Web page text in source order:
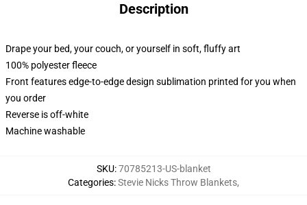
Description
Drape your bed, your couch, or yourself in soft, fluffy art
100% polyester fleece
Front features edge-to-edge design sublimation printed for you when
you order
Reverse is off-white
Machine washable
SKU:70785213-US-blanket
Categories:Stevie Nicks Throw Blankets,